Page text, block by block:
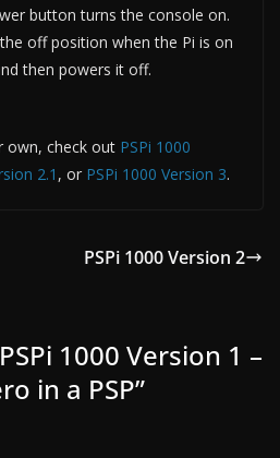
button turns the console on.
off position when the Pi is on
then powers it off.
own, check out PSPi 1000
2.1 , or PSPi 1000 Version 3.
PSPi 1000 Version 2
PSPi 1000 Version 1 –
in a PSP”